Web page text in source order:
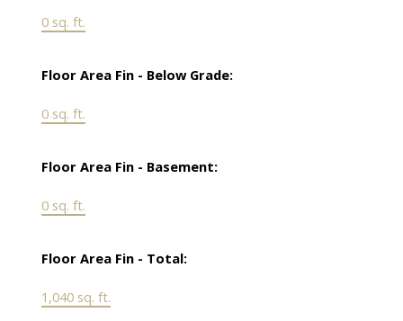
0 sq. ft.
Floor Area Fin - Below Grade:
0 sq. ft.
Floor Area Fin - Basement:
0 sq. ft.
Floor Area Fin - Total:
1,040 sq. ft.